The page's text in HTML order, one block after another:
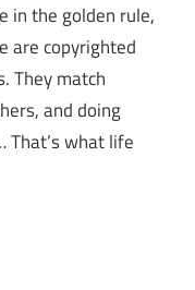
in the golden rule,
are copyrighted
They match
and doing
That’s what life